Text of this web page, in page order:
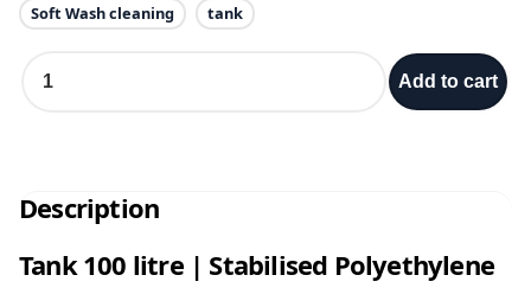
Soft Wash cleaning
tank
0
0
i
Add to cart
Description
Tank 100 litre | Stabilised Polyethylene